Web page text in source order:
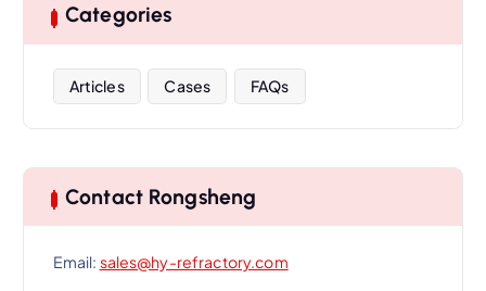
Categories
Articles Cases FAQs
Contact Rongsheng
Email: sales@hy-refractory.com